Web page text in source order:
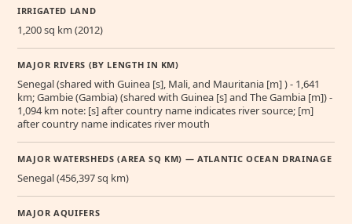
IRRIGATED LAND
1,200 sq km (2012)
MAJOR RIVERS (BY LENGTH IN KM)
Senegal (shared with Guinea [s], Mali, and Mauritania [m] ) - 1,641
km; Gambie (Gambia) (shared with Guinea [s] and The Gambia [m]) -
1,094 km note: [s] after country name indicates river source; [m]
after country name indicates river mouth
MAJOR WATERSHEDS (AREA SQ KM) — ATLANTIC OCEAN DRAINAGE
Senegal (456,397 sq km)
MAJOR AQUIFERS